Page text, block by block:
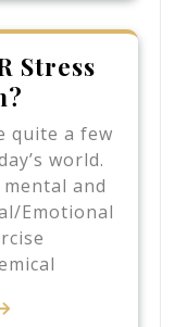
Stress
quite a few
world.
and
Emotional